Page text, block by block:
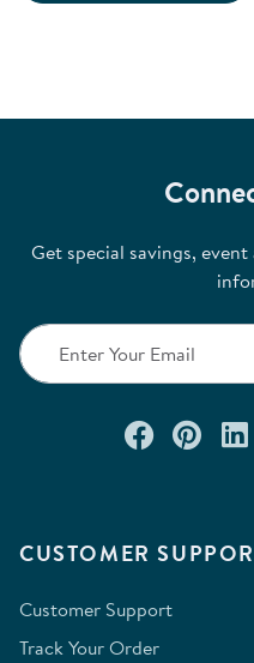
CUSTOMER
Customer Support
Track Your Order
Get special savings,